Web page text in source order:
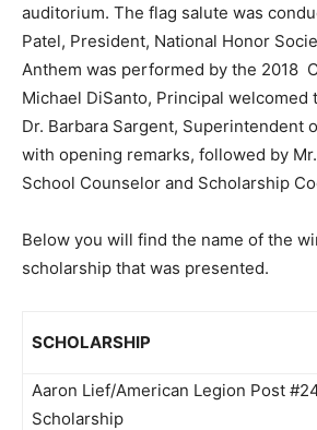
auditorium. The flag salute was
Patel, President, National Honor
Anthem was performed by the 2018
Michael DiSanto, Principal welcomed
Dr. Barbara Sargent, Superintendent
with opening remarks, followed by
School Counselor and Scholarship
Below you will find the name of the
scholarship that was presented.
SCHOLARSHIP
Aaron Lief/American Legion Post
Scholarship